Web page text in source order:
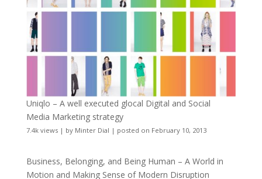
Uniqlo – A well executed glocal Digital and Social
Media Marketing strategy
7.4k views| by Minter Dial | posted on February 10, 2013
Business, Belonging, and Being Human – A World in
Motion and Making Sense of Modern Disruption